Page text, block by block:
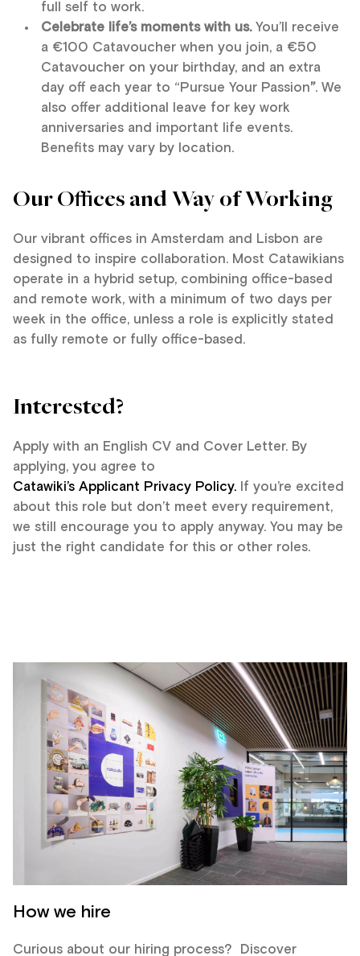
full self to work.
Celebrate life’s moments with us. You’ll receive
a €100 Catavoucher when you join, a €50
Catavoucher on your birthday, and an extra
day off each year to “Pursue Your Passion”. We
also offer additional leave for key work
anniversaries and important life events.
Benefits may vary by location.
Our Offices and Way of Working
Our vibrant offices in Amsterdam and Lisbon are
designed to inspire collaboration. Most Catawikians
operate in a hybrid setup, combining office-based
and remote work, with a minimum of two days per
week in the office, unless a role is explicitly stated
as fully remote or fully office-based.
Interested?
Apply with an English CV and Cover Letter. By
applying, you agree to
Catawiki’s Applicant Privacy Policy. If you’re excited
about this role but don’t meet every requirement,
we still encourage you to apply anyway. You may be
just the right candidate for this or other roles.
How we hire
Curious about our hiring process? Discover